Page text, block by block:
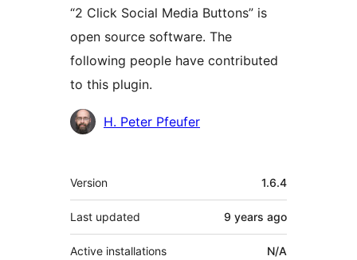
“2 Click Social Media Buttons” is
open source software. The
following people have contributed
to this plugin.
Contributors
H. Peter Pfeufer
Meta
Version 1.6.4
Last updated 9 years ago
Active installations N/A